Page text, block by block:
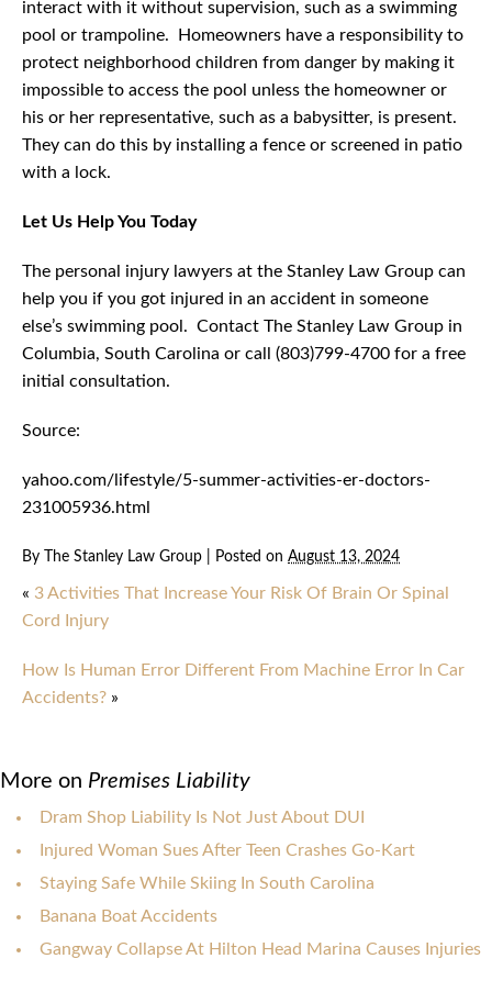
interact with it without supervision, such as a swimming
pool or trampoline. Homeowners have a responsibility to
protect neighborhood children from danger by making it
impossible to access the pool unless the homeowner or
his or her representative, such as a babysitter, is present.
They can do this by installing a fence or screened in patio
with a lock.
Let Us Help You Today
The personal injury lawyers at the Stanley Law Group can
help you if you got injured in an accident in someone
else’s swimming pool. Contact The Stanley Law Group in
Columbia, South Carolina or call (803)799-4700 for a free
initial consultation.
Source:
yahoo.com/lifestyle/5-summer-activities-er-doctors-
231005936.html
By The Stanley Law Group Posted on August 13, 2024
« 3 Activities That Increase Your Risk Of Brain Or Spinal
Cord Injury
How Is Human Error Different From Machine Error In Car
Accidents? »
More on Premises Liability
Dram Shop Liability Is Not Just About DUI
Injured Woman Sues After Teen Crashes Go-Kart
Staying Safe While Skiing In South Carolina
Banana Boat Accidents
Gangway Collapse At Hilton Head Marina Causes Injuries